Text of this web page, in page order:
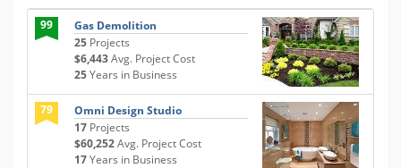
99
Gas Demolition
25 Projects
$6,443Avg. Project Cost
25Years in Business
79
Omni Design Studio
17 Projects
$60,252Avg. Project Cost
17Years in Business